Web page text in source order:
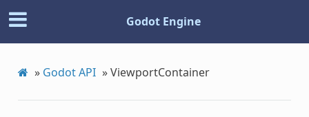
Godot Engine
» Godot API »ViewportContainer